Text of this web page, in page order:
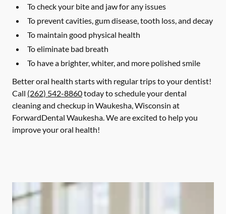
To check your bite and jaw for any issues
To prevent cavities, gum disease, tooth loss, and decay
To maintain good physical health
To eliminate bad breath
To have a brighter, whiter, and more polished smile
Better oral health starts with regular trips to your dentist!
Call (262) 542-8860today to schedule your dental
cleaning and checkup in Waukesha, Wisconsin at
ForwardDental Waukesha. We are excited to help you
improve your oral health!